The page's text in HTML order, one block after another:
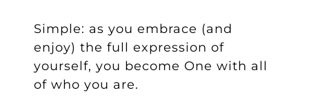
Simple: as you embrace (and
enjoy) the full expression of
yourself, you become One with all
of who you are.